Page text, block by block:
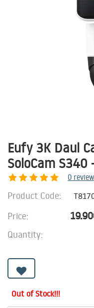
Eufy 3K Daul
SoloCam S340
0
Product Code:
Price:
Quantity:
Out of Stock!!!